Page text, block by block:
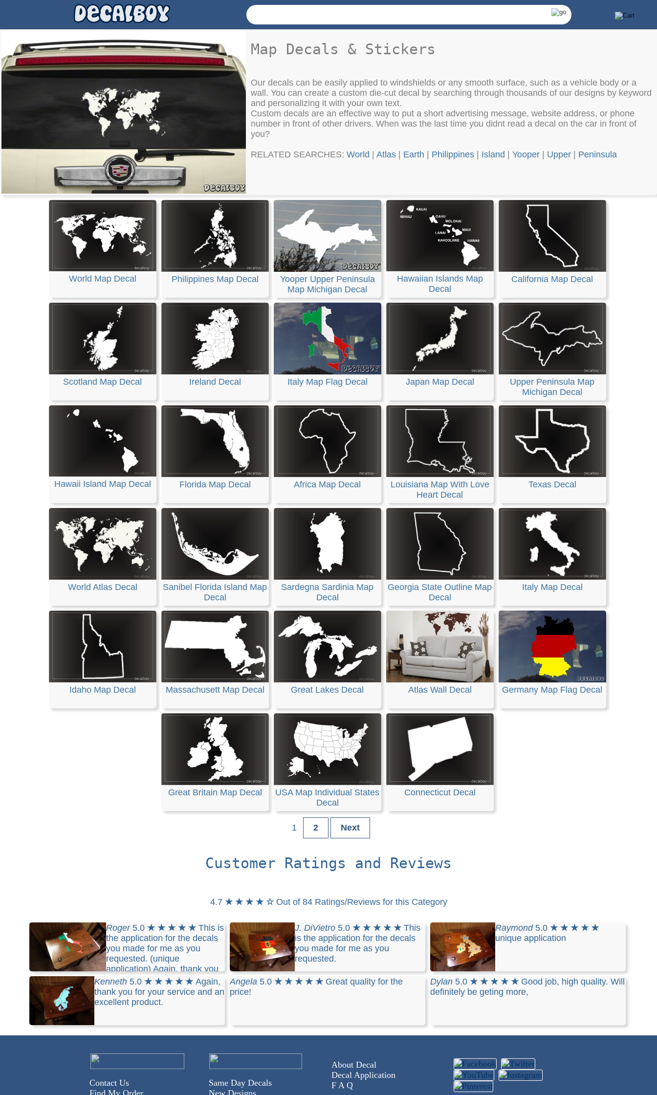
Map Decals & Stickers
Our decals can be easily applied to windshields or any smooth surface, such as a vehicle body or a
wall. You can create a custom die-cut decal by searching through thousands of our designs by keyword
and personalizing it with your own text.
Custom decals are an effective way to put a short advertising message, website address, or phone
number in front of other drivers. When was the last time you didnt read a decal on the car in front of
you?
RELATED SEARCHES: World Atlas Earth Philippines Island Yooper Upper Peninsula
World Map Decal Philippines Map Decal
Yooper Upper Peninsula
Map Michigan Decal
Hawaiian Islands Map
Decal
California Map Decal
Scotland Map Decal Ireland Decal Italy Map Flag Decal Japan Map Decal
Upper Peninsula Map
Michigan Decal
Hawaii Island Map Decal Florida Map Decal Africa Map Decal
Louisiana Map With Love
Heart Decal
Texas Decal
World Atlas Decal
Sanibel Florida Island Map
Decal
Sardegna Sardinia Map
Decal
Georgia State Outline Map
Decal
Italy Map Decal
Idaho Map Decal Massachusett Map Decal Great Lakes Decal Atlas Wall Decal Germany Map Flag Decal
Great Britain Map Decal
USA Map Individual States
Decal
Connecticut Decal
1 2 Next
Customer Ratings and Reviews
4.7 ★ ★ ★ ★ ☆ Out of 84 Ratings/Reviews for this Category
Roger5.0★ ★ ★ ★ ★ This is
the application for the decals
you made for me as you
requested. (unique
application) Again, thank you
for your service and an excellent product.
J. DiVietro5.0★ ★ ★ ★ ★ This
is the application for the decals
you made for me as you
requested.
Raymond5.0★ ★ ★ ★ ★
unique application
Kenneth5.0★ ★ ★ ★ ★ Again,
thank you for your service and an
excellent product.
Angela5.0★ ★ ★ ★ ★ Great quality for the
price!
Dylan5.0★ ★ ★ ★ ★ Good job, high quality. Will
definitely be geting more,
Contact Us
Find My Order
Same Day Decals
New Designs
About Decal
Decal Application
F A Q